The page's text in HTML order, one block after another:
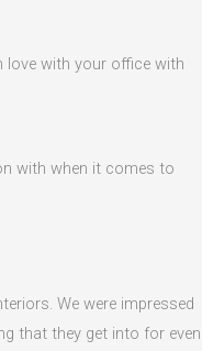
love with your office with
with when it comes to
We were impressed
that they get into for even